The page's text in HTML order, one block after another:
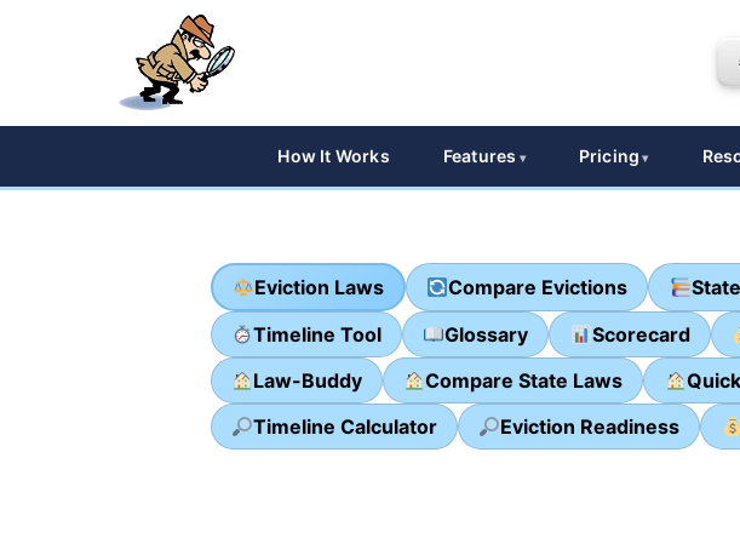
How It Works Features Pricing
Eviction Laws Compare Evictions
Timeline Tool
Glossary Scorecard
Law-Buddy
Compare State Laws
Timeline Calculator
Eviction Readiness